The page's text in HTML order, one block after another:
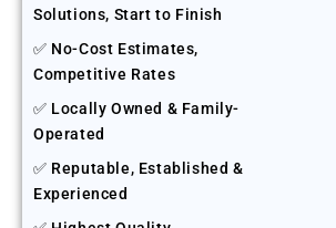
Solutions, Start to Finish
✅ No-Cost Estimates,
Competitive Rates
✅ Locally Owned & Family-
Operated
✅ Reputable, Established &
Experienced